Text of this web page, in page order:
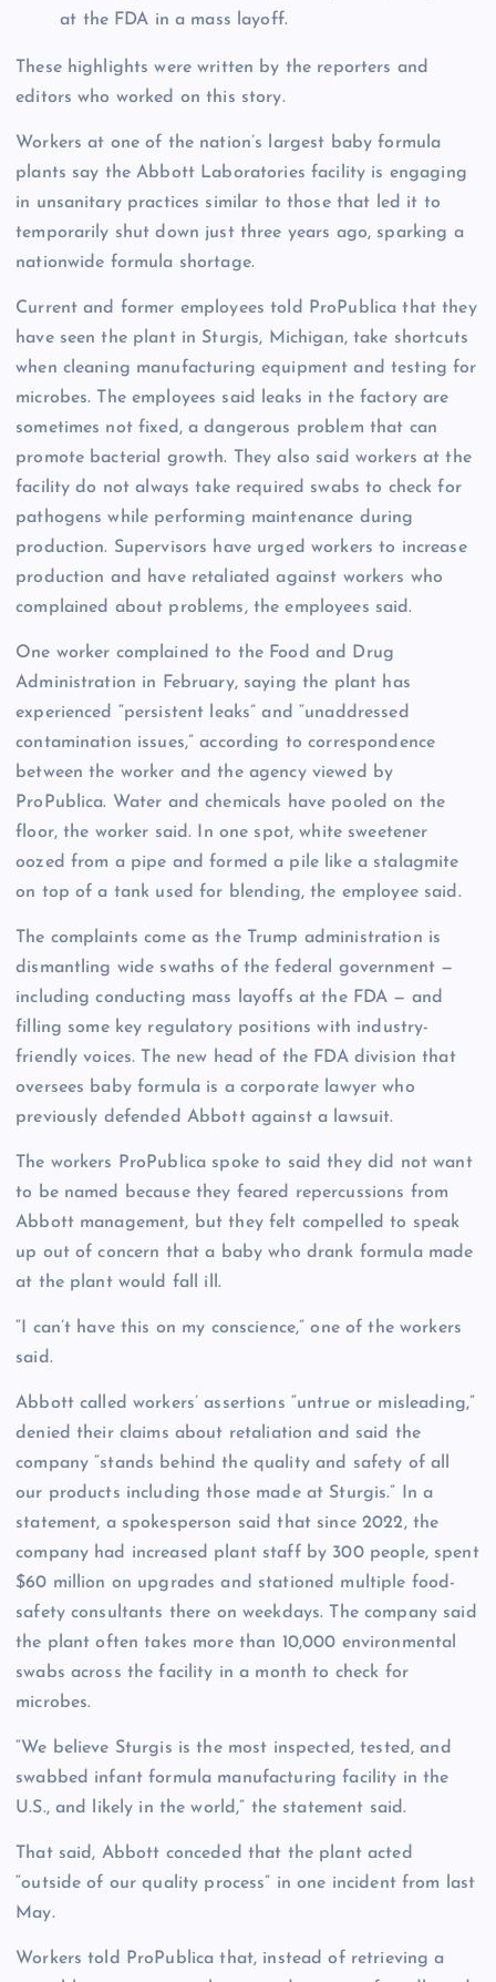
at the FDA in a mass layoff.
These highlights were written by the reporters and
editors who worked on this story.
Workers at one of the nation’s largest baby formula
plants say the Abbott Laboratories facility is engaging
in unsanitary practices similar to those that led it to
temporarily shut down just three years ago, sparking a
nationwide formula shortage.
Current and former employees told ProPublica that they
have seen the plant in Sturgis, Michigan, take shortcuts
when cleaning manufacturing equipment and testing for
microbes. The employees said leaks in the factory are
sometimes not fixed, a dangerous problem that can
promote bacterial growth. They also said workers at the
facility do not always take required swabs to check for
pathogens while performing maintenance during
production. Supervisors have urged workers to increase
production and have retaliated against workers who
complained about problems, the employees said.
One worker complained to the Food and Drug
Administration in February, saying the plant has
experienced “persistent leaks” and “unaddressed
contamination issues,” according to correspondence
between the worker and the agency viewed by
ProPublica. Water and chemicals have pooled on the
floor, the worker said. In one spot, white sweetener
oozed from a pipe and formed a pile like a stalagmite
on top of a tank used for blending, the employee said.
The complaints come as the Trump administration is
dismantling wide swaths of the federal government —
including conducting mass layoffs at the FDA — and
filling some key regulatory positions with industry-
friendly voices. The new head of the FDA division that
oversees baby formula is a corporate lawyer who
previously defended Abbott against a lawsuit.
The workers ProPublica spoke to said they did not want
to be named because they feared repercussions from
Abbott management, but they felt compelled to speak
up out of concern that a baby who drank formula made
at the plant would fall ill.
“I can’t have this on my conscience,” one of the workers
said.
Abbott called workers’ assertions “untrue or misleading,”
denied their claims about retaliation and said the
company “stands behind the quality and safety of all
our products including those made at Sturgis.” In a
statement, a spokesperson said that since 2022, the
company had increased plant staff by 300 people, spent
$60 million on upgrades and stationed multiple food-
safety consultants there on weekdays. The company said
the plant often takes more than 10,000 environmental
swabs across the facility in a month to check for
microbes.
“We believe Sturgis is the most inspected, tested, and
swabbed infant formula manufacturing facility in the
U.S., and likely in the world,” the statement said.
That said, Abbott conceded that the plant acted
“outside of our quality process” in one incident from last
May.
Workers told ProPublica that, instead of retrieving a